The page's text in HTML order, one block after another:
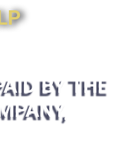
BY THE